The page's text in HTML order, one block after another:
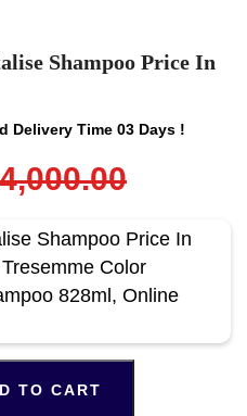
Shampoo Price In
Delivery Time 03 Days !
Shampoo Price In
Color
828ml, Online
TO CART